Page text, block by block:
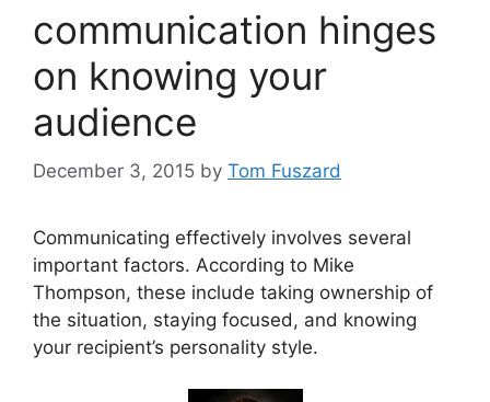
communication hinges
on knowing your
audience
December 3, 2015 by Tom Fuszard
Communicating effectively involves several
important factors. According to Mike
Thompson, these include taking ownership of
the situation, staying focused, and knowing
your recipient’s personality style.